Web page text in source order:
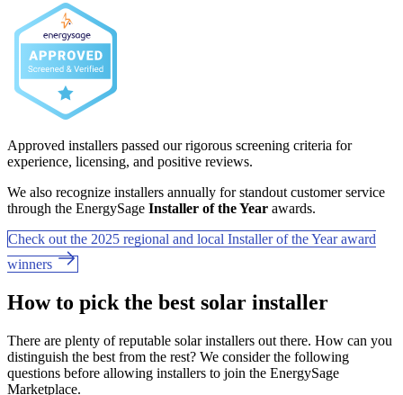
Approved installers passed our rigorous screening criteria for
experience, licensing, and positive reviews.
We also recognize installers annually for standout customer service
through the EnergySage Installer of the Year awards.
Check out the 2025 regional and local Installer of the Year award
winners
How to pick the best solar installer
There are plenty of reputable solar installers out there. How can you
distinguish the best from the rest? We consider the following
questions before allowing installers to join the EnergySage
Marketplace.